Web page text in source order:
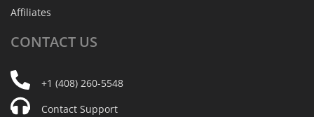
Affiliates
CONTACT US
+1 (408) 260-5548
Contact Support